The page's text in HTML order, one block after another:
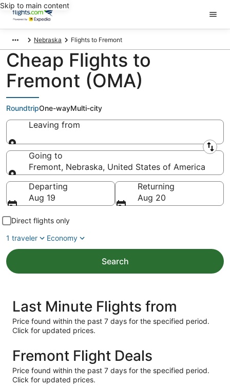
Skip to main content
Nebraska Flights to Fremont
Cheap Flights to
Fremont (OMA)
RoundtripOne-wayMulti-city
Leaving from
Leaving from
Going to
Fremont, Nebraska, United States of America
Going to
Departing
Aug 19
Returning
Aug 20
Direct flights only
1 traveler
Economy
Search
Last Minute Flights from
Price found within the past 7 days for the specified period.
Click for updated prices.
Fremont Flight Deals
Price found within the past 7 days for the specified period.
Click for updated prices.